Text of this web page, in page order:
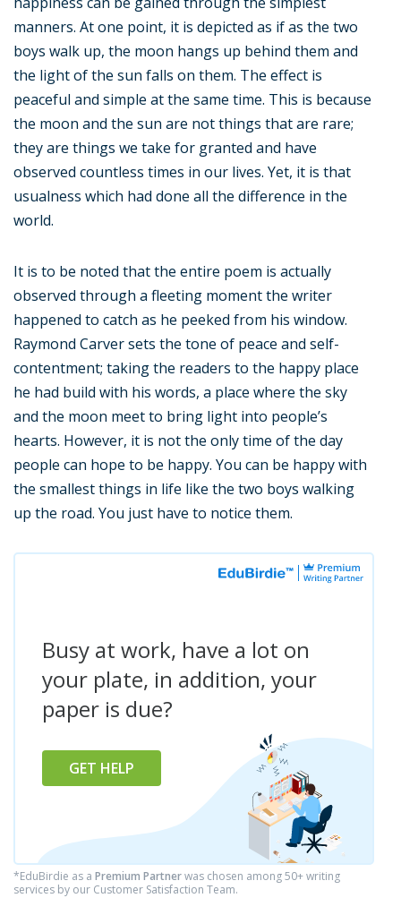
manners. At one point, it is depicted as if as the two
boys walk up, the moon hangs up behind them and
the light of the sun falls on them. The effect is
peaceful and simple at the same time. This is because
the moon and the sun are not things that are rare;
they are things we take for granted and have
observed countless times in our lives. Yet, it is that
usualness which had done all the difference in the
world.
It is to be noted that the entire poem is actually
observed through a fleeting moment the writer
happened to catch as he peeked from his window.
Raymond Carver sets the tone of peace and self-
contentment; taking the readers to the happy place
he had build with his words, a place where the sky
and the moon meet to bring light into people’s
hearts. However, it is not the only time of the day
people can hope to be happy. You can be happy with
the smallest things in life like the two boys walking
up the road. You just have to notice them.
Busy at work, have a lot on
your plate, in addition, your
paper is due?
GET HELP
*EduBirdie as a Premium Partnerwas chosen among 50+ writing
services by our Customer Satisfaction Team.